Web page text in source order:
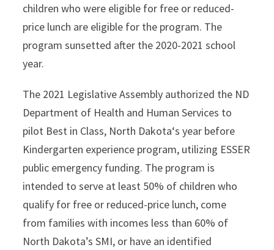
children who were eligible for free or reduced-
price lunch are eligible for the program. The
program sunsetted after the 2020-2021 school
year.
The 2021 Legislative Assembly authorized the ND
Department of Health and Human Services to
pilot Best in Class, North Dakota‘s year before
Kindergarten experience program, utilizing ESSER
public emergency funding. The program is
intended to serve at least 50% of children who
qualify for free or reduced-price lunch, come
from families with incomes less than 60% of
North Dakota’s SMI, or have an identified